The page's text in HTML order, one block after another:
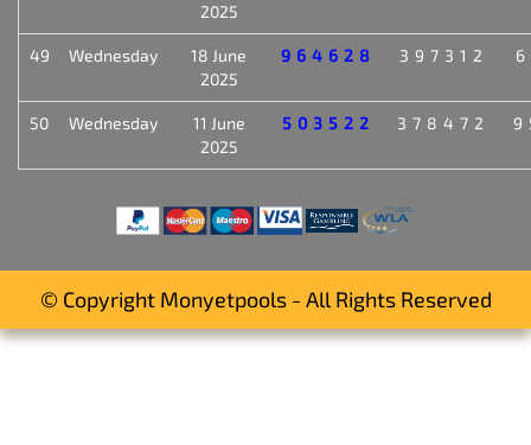
2025
49 Wednesday
18 June
2025
964628 397312
50 Wednesday
11 June
2025
503522 378472
© Copyright Monyetpools - All Rights Reserved